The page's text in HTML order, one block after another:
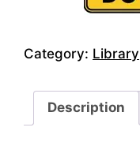
Category: Library
Description